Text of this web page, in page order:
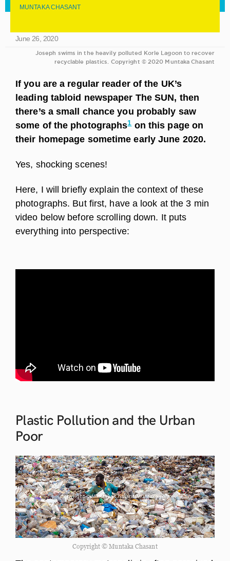
MUNTAKA CHASANT
June 26, 2020
Joseph swims in the heavily polluted Korle Lagoon to recover
recyclable plastics. Copyright © 2020 Muntaka Chasant
If you are a regular reader of the UK’s
leading tabloid newspaper The SUN, then
there’s a small chance you probably saw
some of the photographs1on this page on
their homepage sometime early June 2020.
Yes, shocking scenes!
Here, I will briefly explain the context of these
photographs. But first, have a look at the 3 min
video below before scrolling down. It puts
everything into perspective:
Plastic Pollution and the Urban
Poor
Copyright © Muntaka Chasant